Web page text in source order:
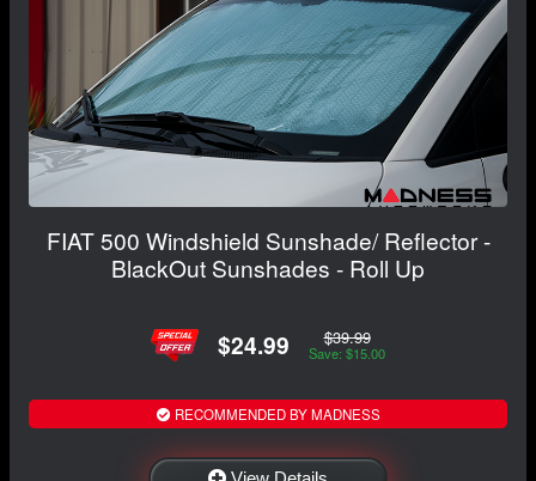
FIAT 500 Windshield Sunshade/ Reflector -
BlackOut Sunshades - Roll Up
$24.99 $39.99
Save: $15.00
RECOMMENDED BY MADNESS